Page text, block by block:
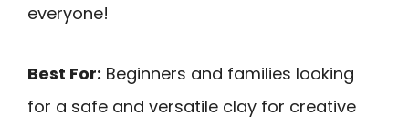
everyone!
Best For: Beginners and families looking
for a safe and versatile clay for creative